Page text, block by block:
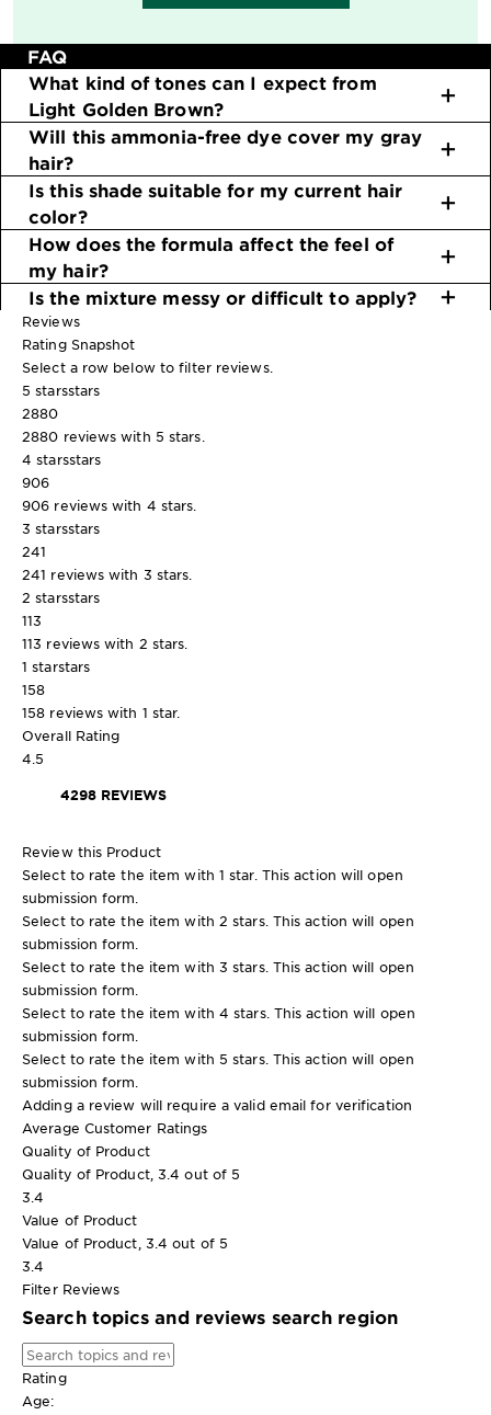
FAQ
What kind of tones can I expect from
Light Golden Brown?
Will this ammonia-free dye cover my gray
hair?
Is this shade suitable for my current hair
color?
How does the formula affect the feel of
my hair?
Is the mixture messy or difficult to apply?
Reviews
Rating Snapshot
Select a row below to filter reviews.
5 starsstars
2880
2880 reviews with 5 stars.
4 starsstars
906
906 reviews with 4 stars.
3 starsstars
241
241 reviews with 3 stars.
2 starsstars
113
113 reviews with 2 stars.
1 starstars
158
158 reviews with 1 star.
Overall Rating
4.5
4298 REVIEWS
Review this Product
Select to rate the item with 1 star. This action will open
submission form.
Select to rate the item with 2 stars. This action will open
submission form.
Select to rate the item with 3 stars. This action will open
submission form.
Select to rate the item with 4 stars. This action will open
submission form.
Select to rate the item with 5 stars. This action will open
submission form.
Adding a review will require a valid email for verification
Average Customer Ratings
Quality of Product
Quality of Product, 3.4 out of 5
3.4
Value of Product
Value of Product, 3.4 out of 5
3.4
Filter Reviews
Search topics and reviews search region
Rating
Age: